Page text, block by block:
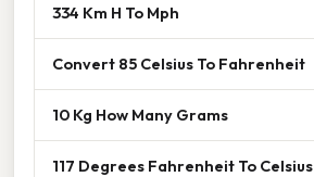
334 Km H To Mph
Convert 85 Celsius To Fahrenheit
10 Kg How Many Grams
117 Degrees Fahrenheit To Celsius